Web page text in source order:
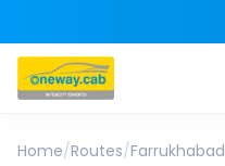
Home/Routes/Farrukhabad